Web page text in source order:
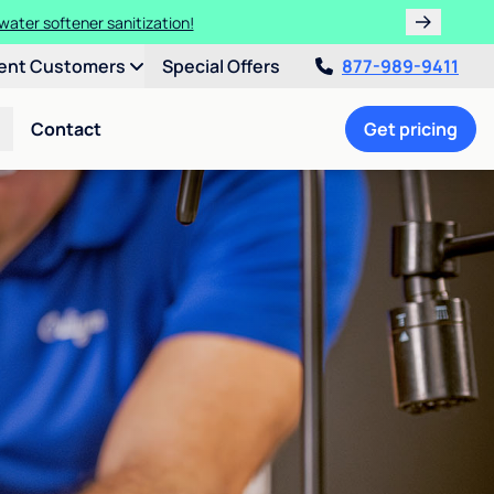
softener sanitization!
Customers Special Offers 877-989-9411
Contact Get pricing